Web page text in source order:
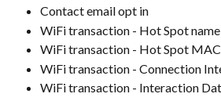
Contact email opt in
WiFi transaction - Hot Spot name
WiFi transaction - Hot Spot
WiFi transaction - Connection
WiFi transaction - Interaction